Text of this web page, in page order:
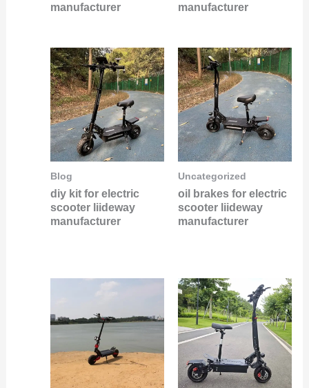
manufacturer
manufacturer
Blog
diy kit for electric
scooter liideway
manufacturer
Uncategorized
oil brakes for electric
scooter liideway
manufacturer